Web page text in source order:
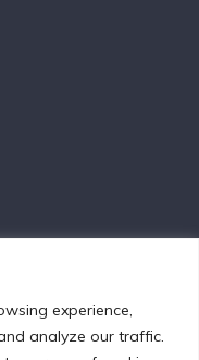
experience,
analyze our traffic.